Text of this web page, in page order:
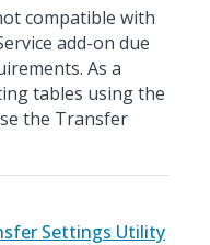
compatible with
add-on due
As a
tables using the
the Transfer
Settings Utility